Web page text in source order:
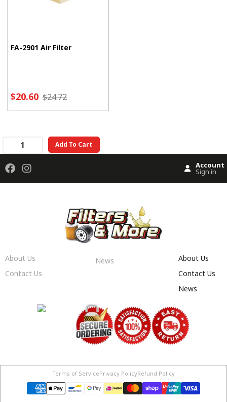
FA-2901 Air Filter
$20.60 $24.72
Add To Cart
Account
Sign in
About Us
Contact Us
News
About Us
Contact Us
News
Terms of ServicePrivacy PolicyRefund Policy